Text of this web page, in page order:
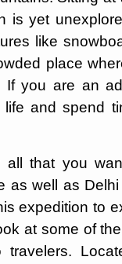
is yet
like
place
you are an
and spend
all that you
as well as
expedition to
at some of